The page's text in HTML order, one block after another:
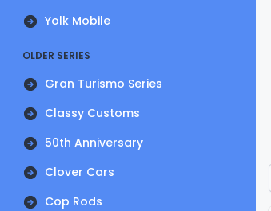
Yolk Mobile
OLDER SERIES
Gran Turismo Series
Classy Customs
50th Anniversary
Clover Cars
Cop Rods